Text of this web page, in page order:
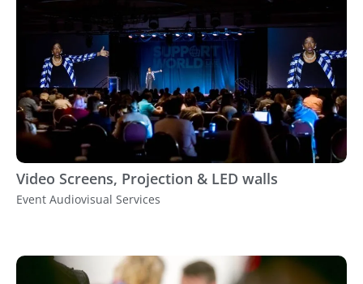
Video Screens, Projection & LED walls
Event Audiovisual Services